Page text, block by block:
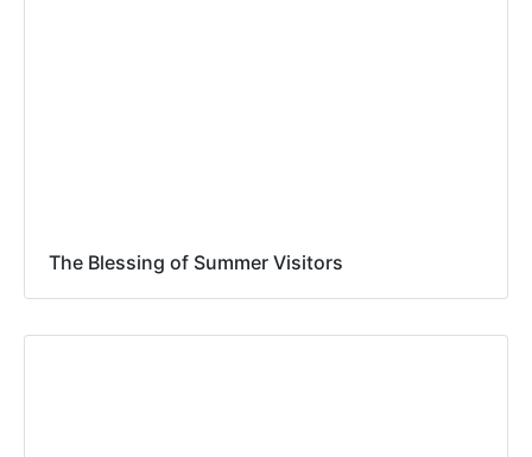
The Blessing of Summer Visitors